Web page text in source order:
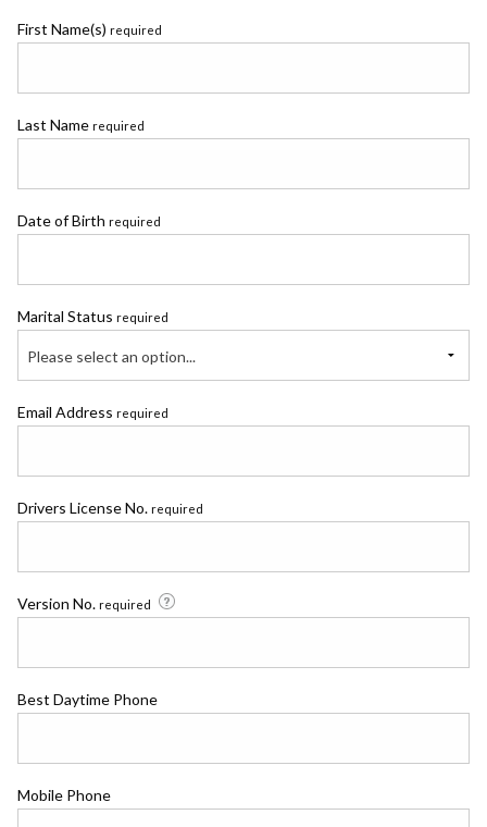
First Name(s) required
Last Name required
Date of Birth required
Marital Status required
Please select an option...
Email Address required
Drivers License No. required
Version No. required
Best Daytime Phone
Mobile Phone